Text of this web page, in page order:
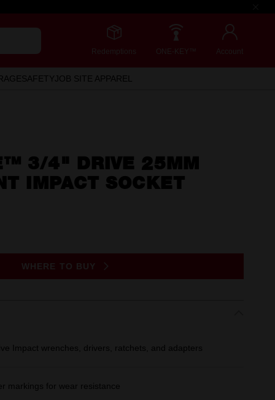
Redemptions ONE-KEY™ Account
SAFETYJOB SITE APPAREL
3/4" DRIVE 25MM
IMPACT SOCKET
WHERE TO BUY
Impact wrenches, drivers, ratchets, and adapters
markings for wear resistance